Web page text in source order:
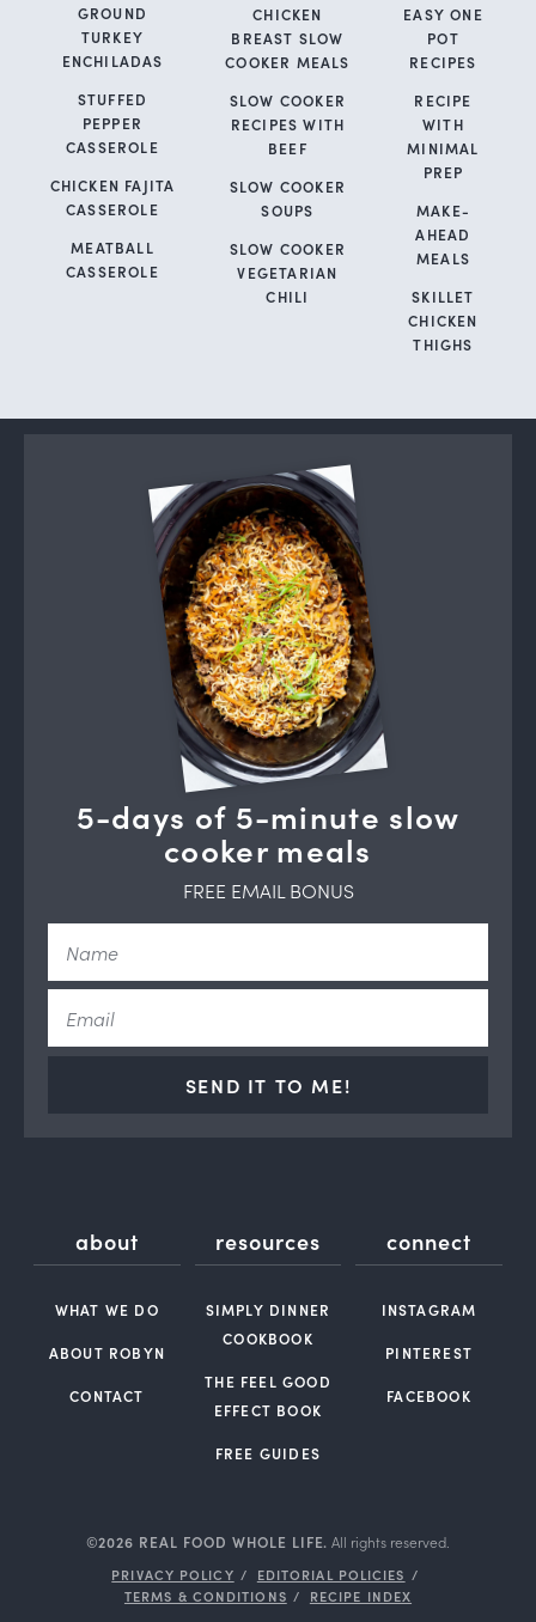
GROUND
TURKEY
ENCHILADAS
STUFFED
PEPPER
CASSEROLE
CHICKEN FAJITA
CASSEROLE
MEATBALL
CASSEROLE
CHICKEN
BREAST SLOW
COOKER MEALS
SLOW COOKER
RECIPES WITH
BEEF
SLOW COOKER
SOUPS
SLOW COOKER
VEGETARIAN
CHILI
EASY ONE
POT
RECIPES
RECIPE
WITH
MINIMAL
PREP
MAKE-
AHEAD
MEALS
SKILLET
CHICKEN
THIGHS
5-days of 5-minute slow
cooker meals
FREE EMAIL BONUS
SEND IT TO ME!
about
WHAT WE DO
ABOUT ROBYN
CONTACT
resources
SIMPLY DINNER
COOKBOOK
THE FEEL GOOD
EFFECT BOOK
FREE GUIDES
connect
INSTAGRAM
PINTEREST
FACEBOOK
©2026 REAL FOOD WHOLE LIFE. All rights reserved.
PRIVACY POLICY
EDITORIAL POLICIES
TERMS & CONDITIONS
RECIPE INDEX